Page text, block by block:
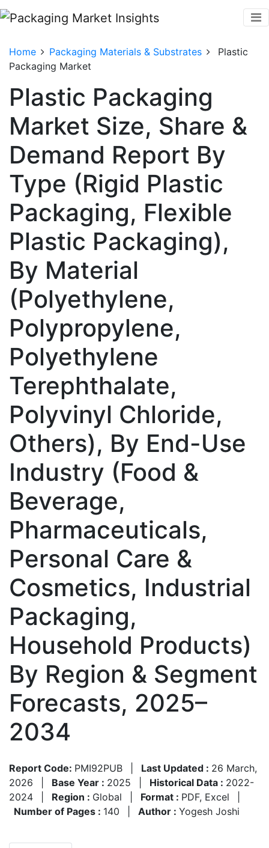
Home Packaging Materials & Substrates
Plastic
Packaging Market
Plastic Packaging
Market Size, Share &
Demand Report By
Type (Rigid Plastic
Packaging, Flexible
Plastic Packaging),
By Material
(Polyethylene,
Polypropylene,
Polyethylene
Terephthalate,
Polyvinyl Chloride,
Others), By End-Use
Industry (Food &
Beverage,
Pharmaceuticals,
Personal Care &
Cosmetics, Industrial
Packaging,
Household Products)
By Region & Segment
Forecasts, 2025–
2034
Report Code: PMI92PUB Last Updated : 26 March,
2026
Base Year : 2025 Historical Data : 2022-
2024
Region : Global Format : PDF, Excel
Number of Pages : 140 Author : Yogesh Joshi